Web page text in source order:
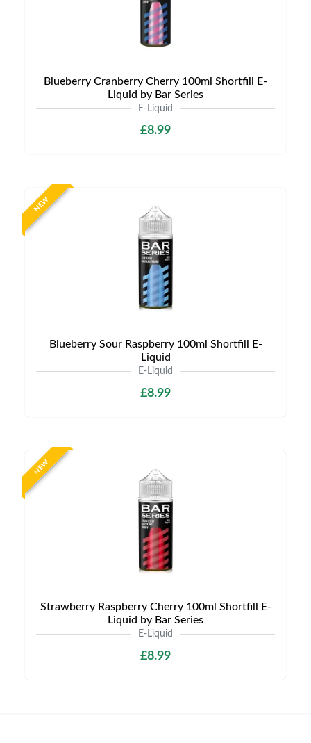
Blueberry Cranberry Cherry 100ml Shortfill E-
Liquid by Bar Series
E-Liquid
£8.99
NEW
Blueberry Sour Raspberry 100ml Shortfill E-
Liquid
E-Liquid
£8.99
NEW
Strawberry Raspberry Cherry 100ml Shortfill E-
Liquid by Bar Series
E-Liquid
£8.99